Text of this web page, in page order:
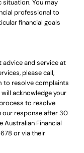
You may
professional to
financial goals
advice and service at
please call,
to resolve complaints
acknowledge your
to resolve
our response after 30
Australian Financial
or via their